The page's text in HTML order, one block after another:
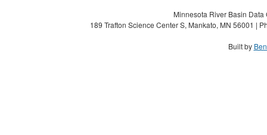
Minnesota River Basin
189 Trafton Science Center S, Mankato, MN 56001 |
Built by